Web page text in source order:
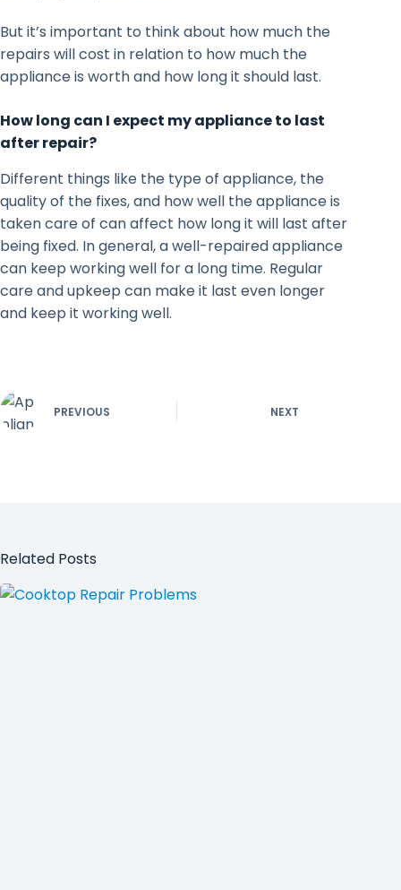
But it’s important to think about how much the
repairs will cost in relation to how much the
appliance is worth and how long it should last.
How long can I expect my appliance to last
after repair?
Different things like the type of appliance, the
quality of the fixes, and how well the appliance is
taken care of can affect how long it will last after
being fixed. In general, a well-repaired appliance
can keep working well for a long time. Regular
care and upkeep can make it last even longer
and keep it working well.
PREVIOUS NEXT
Related Posts